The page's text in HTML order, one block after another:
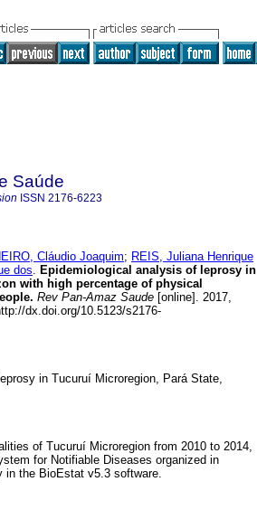
Saúde
ISSN 2176-6223
Cláudio Joaquim; REIS, Juliana Henrique
dos. Epidemiological analysis of leprosy in
with high percentage of physical
Rev Pan-Amaz Saude [online]. 2017,
dx.doi.org/10.5123/s2176-
in Tucuruí Microregion, Pará State,
of Tucuruí Microregion from 2010 to 2014,
for Notifiable Diseases organized in
in the BioEstat v5.3 software.